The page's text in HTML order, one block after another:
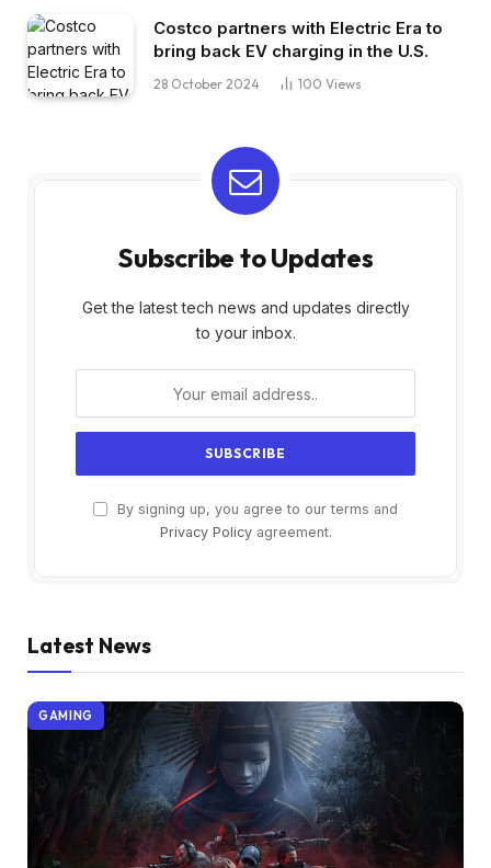
Costco partners with Electric Era to
bring back EV charging in the U.S.
28 October 2024 100 Views
Subscribe to Updates
Get the latest tech news and updates directly
to your inbox.
By signing up, you agree to our terms and
Privacy Policyagreement.
Latest News
GAMING